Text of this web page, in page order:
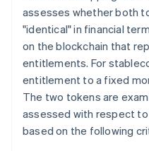
assesses whether both
"identical" in financial
on the blockchain that
entitlements. For
entitlement to a fixed
The two tokens are
assessed with respect
based on the following